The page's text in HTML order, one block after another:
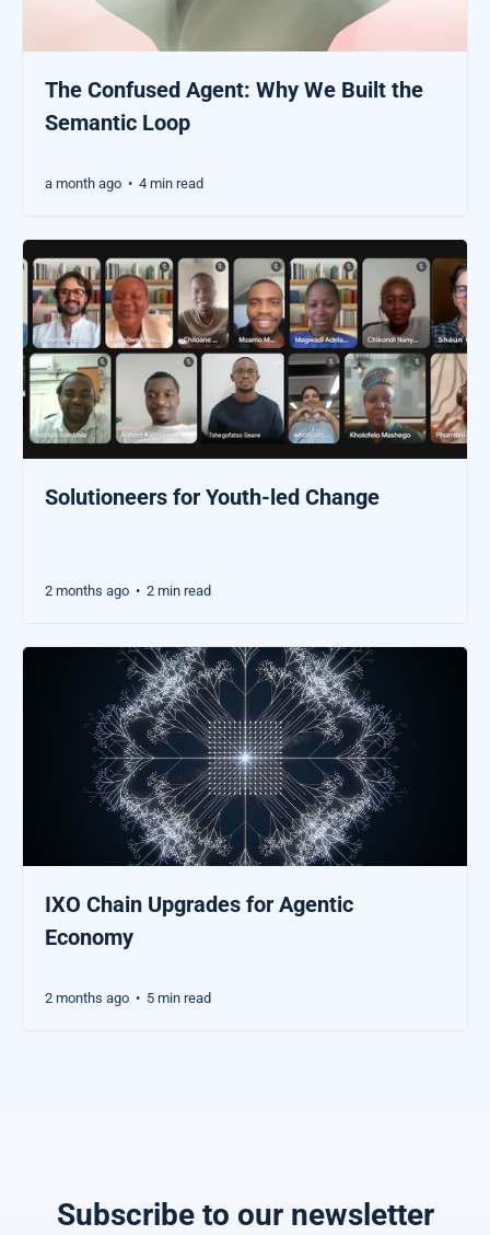
The Confused Agent: Why We Built the
Semantic Loop
a month ago • 4 min read
Solutioneers for Youth-led Change
2 months ago • 2 min read
IXO Chain Upgrades for Agentic
Economy
2 months ago • 5 min read
Subscribe to our newsletter